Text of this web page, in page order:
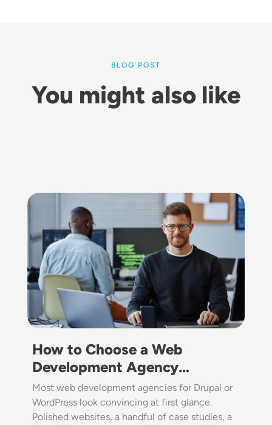
BLOG POST
You might also like
Image
How to Choose a Web
Development Agency…
Most web development agencies for Drupal or
WordPress look convincing at first glance.
Polished websites, a handful of case studies, a